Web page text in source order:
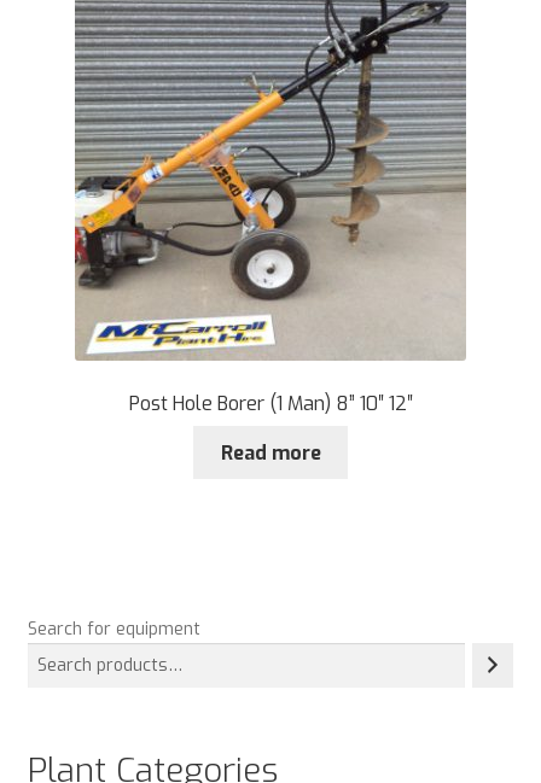
Post Hole Borer (1 Man) 8” 10″ 12″
Read more
Search for equipment
Plant Categories